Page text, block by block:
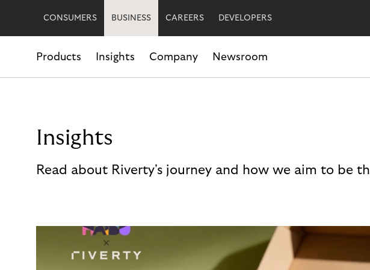
CONSUMERS BUSINESS CAREERS DEVELOPERS
Products Insights Company Newsroom
Insights
Read about Riverty's journey and how we aim to be